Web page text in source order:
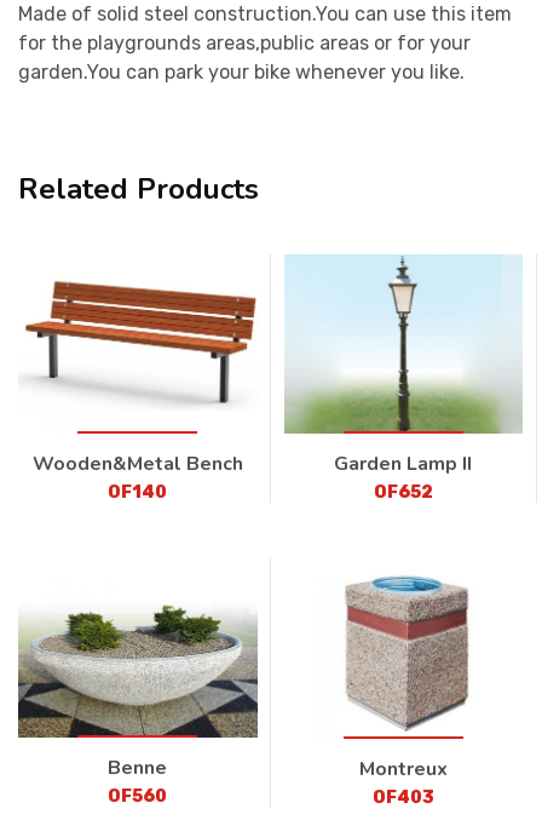
Made of solid steel construction.You can use this item
for the playgrounds areas,public areas or for your
garden.You can park your bike whenever you like.
Related Products
Wooden&Metal Bench
OF140
Garden Lamp II
OF652
Benne
OF560
Montreux
OF403